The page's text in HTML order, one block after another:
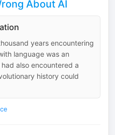
About AI
years encountering
language was an
also encountered a
history could